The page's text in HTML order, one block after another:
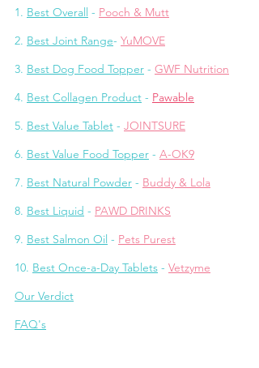
1. Best Overall - Pooch & Mutt
2. Best Joint Range- YuMOVE
3. Best Dog Food Topper - GWF Nutrition
4. Best Collagen Product - Pawable
5. Best Value Tablet - JOINTSURE
6. Best Value Food Topper - A-OK9
7. Best Natural Powder - Buddy & Lola
8. Best Liquid - PAWD DRINKS
9. Best Salmon Oil - Pets Purest
10. Best Once-a-Day Tablets - Vetzyme
Our Verdict
FAQ's